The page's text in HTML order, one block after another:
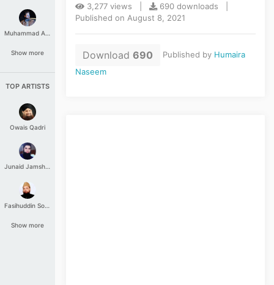
Muhammad Aashir
Show more
TOP ARTISTS
Owais Qadri
Junaid Jamshed
Fasihuddin Soharwardi
Show more
3,277 views |
690 downloads |
Published on August 8, 2021
Download 690 Published by Humaira
Naseem